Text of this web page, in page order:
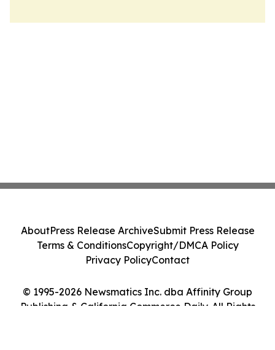
© 1995-2026 Newsmatics Inc. dba Affinity Group
Publishing & California Commerce Daily. All Rights
AboutPress Release ArchiveSubmit Press Release
Terms & ConditionsCopyright/DMCA Policy
Privacy PolicyContact